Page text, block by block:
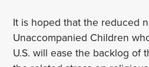
It is hoped that the reduced
Unaccompanied Children
U.S. will ease the backlog of